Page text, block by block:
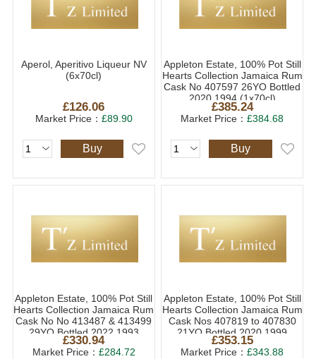
Aperol, Aperitivo Liqueur NV
(6x70cl)
£126.06
Market Price： £89.90
Buy
Appleton Estate, 100% Pot Still
Hearts Collection Jamaica Rum
Cask No 407597 26YO Bottled
2020 1994 (1x70cl)
£385.24
Market Price：£384.68
Buy
Appleton Estate, 100% Pot Still
Hearts Collection Jamaica Rum
Cask No No 413487 & 413499
29YO Bottled 2022 1993
(1x70cl)
£330.94
Market Price： £284.72
Appleton Estate, 100% Pot Still
Hearts Collection Jamaica Rum
Cask Nos 407819 to 407830
21YO Bottled 2020 1999
(1x70cl)
£353.15
Market Price：£343.88